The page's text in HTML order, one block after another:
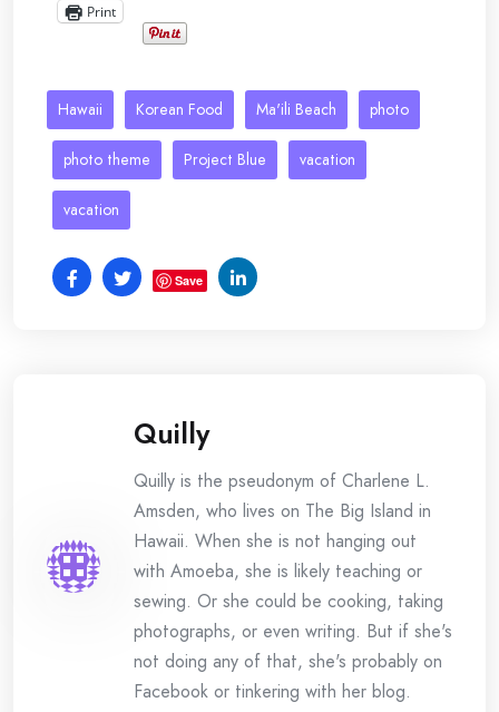
Print
Hawaii Korean Food Ma'ili Beach photo
photo theme Project Blue vacation
vacation
Save
Quilly
Quilly is the pseudonym of Charlene L.
Amsden, who lives on The Big Island in
Hawaii. When she is not hanging out
with Amoeba, she is likely teaching or
sewing. Or she could be cooking, taking
photographs, or even writing. But if she's
not doing any of that, she's probably on
Facebook or tinkering with her blog.